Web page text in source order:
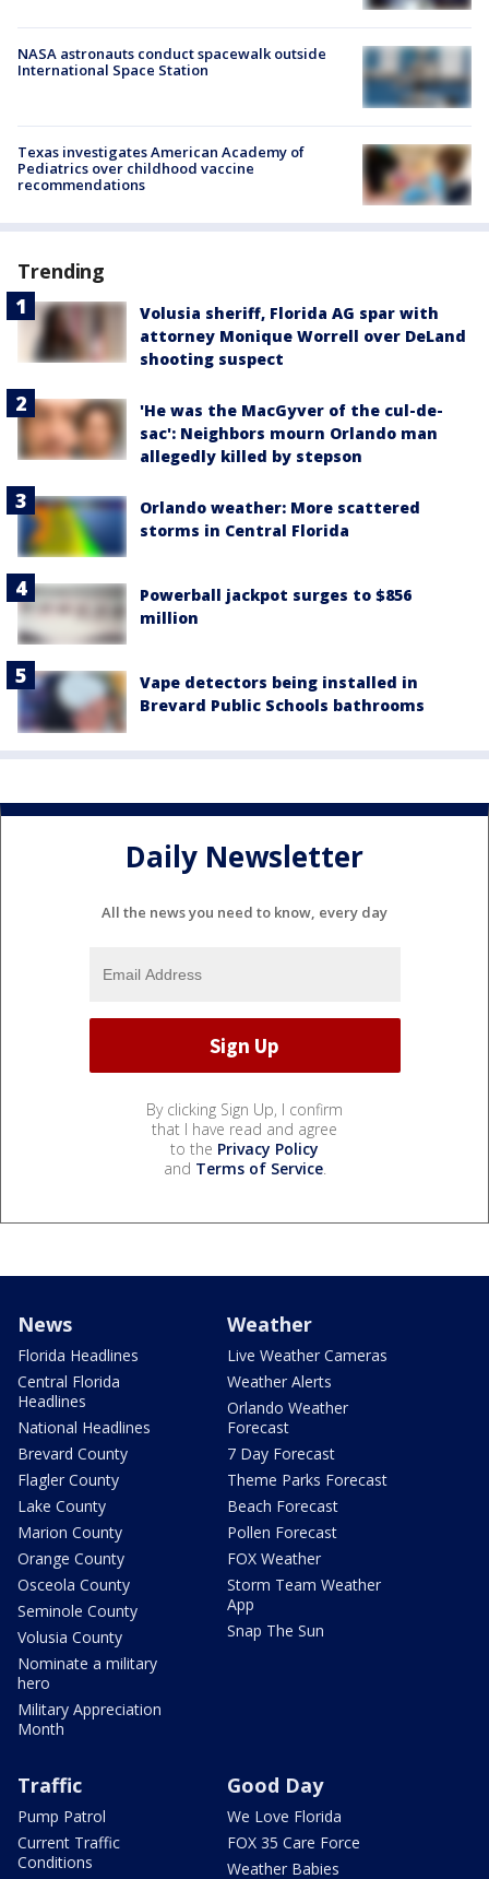
NASA astronauts conduct spacewalk outside
International Space Station
Texas investigates American Academy of
Pediatrics over childhood vaccine
recommendations
Trending
Volusia sheriff, Florida AG spar with
attorney Monique Worrell over DeLand
shooting suspect
'He was the MacGyver of the cul-de-
sac': Neighbors mourn Orlando man
allegedly killed by stepson
Orlando weather: More scattered
storms in Central Florida
Powerball jackpot surges to $856
million
Vape detectors being installed in
Brevard Public Schools bathrooms
Daily Newsletter
All the news you need to know, every day
By clicking Sign Up, I confirm
that I have read and agree
to the Privacy Policy
and Terms of Service.
News
Florida Headlines
Central Florida
Headlines
National Headlines
Brevard County
Flagler County
Lake County
Marion County
Orange County
Osceola County
Seminole County
Volusia County
Nominate a military
hero
Military Appreciation
Month
Weather
Live Weather Cameras
Weather Alerts
Orlando Weather
Forecast
7 Day Forecast
Theme Parks Forecast
Beach Forecast
Pollen Forecast
FOX Weather
Storm Team Weather
App
Snap The Sun
Traffic
Pump Patrol
Current Traffic
Conditions
Good Day
We Love Florida
FOX 35 Care Force
Weather Babies